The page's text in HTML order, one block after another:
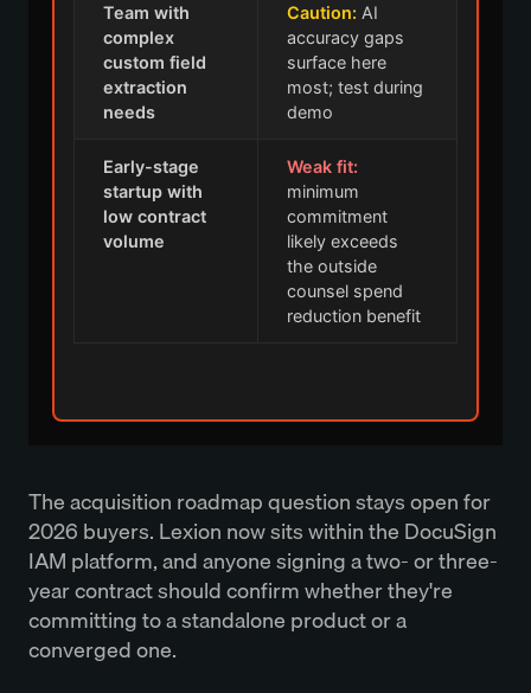
Team with
complex
custom field
extraction
needs
Caution: AI
accuracy gaps
surface here
most; test during
demo
Early-stage
startup with
low contract
volume
Weak fit:
minimum
commitment
likely exceeds
the outside
counsel spend
reduction benefit
The acquisition roadmap question stays open for
2026 buyers. Lexion now sits within the DocuSign
IAM platform, and anyone signing a two- or three-
year contract should confirm whether they're
committing to a standalone product or a
converged one.